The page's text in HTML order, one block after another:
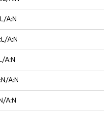
A:N
A:N
A:N
A:N
A:N